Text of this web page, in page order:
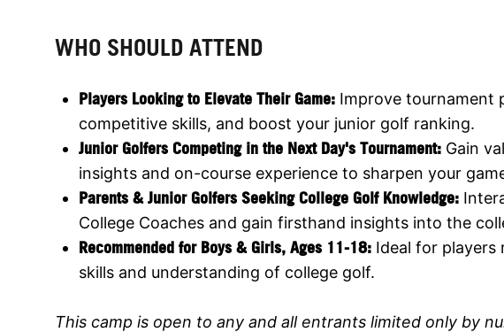
WHO SHOULD ATTEND
Players Looking to Elevate Their Game: Improve tournament
competitive skills, and boost your junior golf ranking.
Junior Golfers Competing in the Next Day's Tournament: Gain
insights and on-course experience to sharpen your
Parents & Junior Golfers Seeking College Golf Knowledge:
College Coaches and gain firsthand insights into the
Recommended for Boys & Girls, Ages 11-18: Ideal for players
skills and understanding of college golf.
This camp is open to any and all entrants limited only by